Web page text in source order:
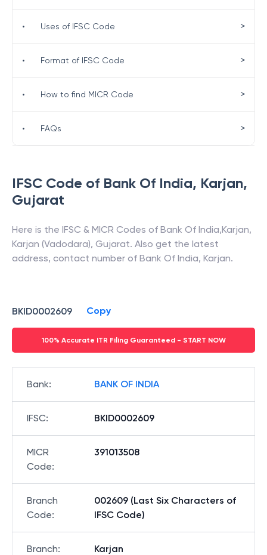
IFSC Code of Bank Of India, Karjan,
Gujarat
Here is the IFSC & MICR Codes of Bank Of India,Karjan,
Karjan (Vadodara), Gujarat. Also get the latest
address, contact number of Bank Of India, Karjan.
BKID0002609 Copy
100% Accurate ITR Filing Guaranteed - START NOW
Bank: BANK OF INDIA
IFSC: BKID0002609
MICR
Code:
391013508
Branch
Code:
002609 (Last Six Characters of
IFSC Code)
Branch: Karjan
• Uses of IFSC Code >
• Format of IFSC Code >
• How to find MICR Code >
• FAQs >